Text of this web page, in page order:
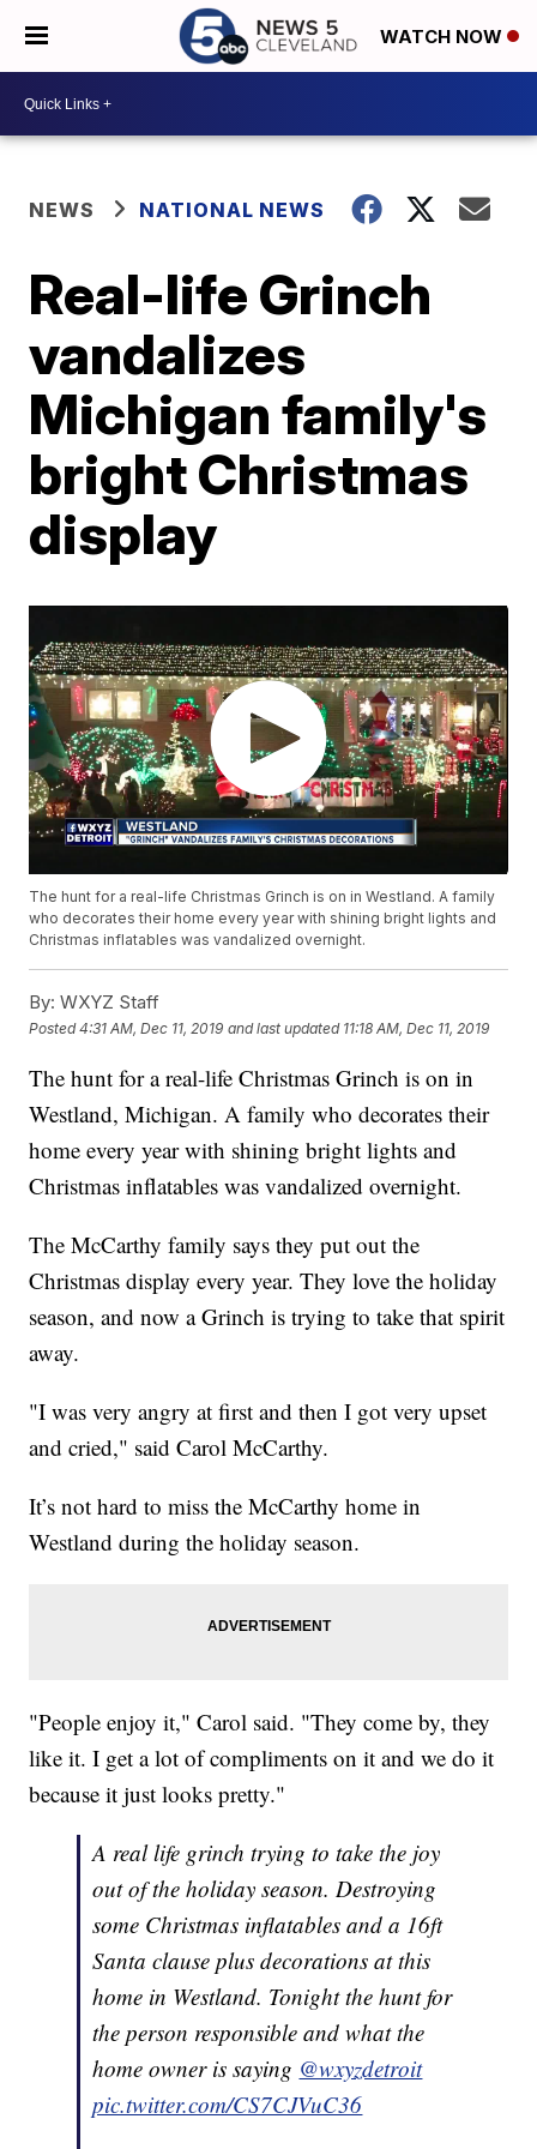
WATCH NOW
NEWS NATIONAL NEWS
Real-life Grinch
vandalizes
Michigan family's
bright Christmas
display
The hunt for a real-life Christmas Grinch is on in Westland. A family
who decorates their home every year with shining bright lights and
Christmas inflatables was vandalized overnight.
By: WXYZ Staff
Posted4:31 AM, Dec 11, 2019 and last updated 11:18 AM, Dec 11, 2019
The hunt for a real-life Christmas Grinch is on in
Westland, Michigan. A family who decorates their
home every year with shining bright lights and
Christmas inflatables was vandalized overnight.
The McCarthy family says they put out the
Christmas display every year. They love the holiday
season, and now a Grinch is trying to take that spirit
away.
"I was very angry at first and then I got very upset
and cried," said Carol McCarthy.
It’s not hard to miss the McCarthy home in
Westland during the holiday season.
"People enjoy it," Carol said. "They come by, they
like it. I get a lot of compliments on it and we do it
because it just looks pretty."
A real life grinch trying to take the joy
out of the holiday season. Destroying
some Christmas inflatables and a 16ft
Santa clause plus decorations at this
home in Westland. Tonight the hunt for
the person responsible and what the
home owner is saying @wxyzdetroit
pic.twitter.com/CS7CJVuC36